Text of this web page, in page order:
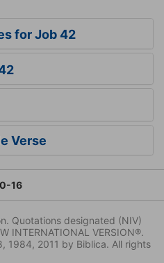
for Job 42
Verse
16
Quotations designated (NIV)
INTERNATIONAL VERSION®.
1984, 2011 by Biblica. All rights